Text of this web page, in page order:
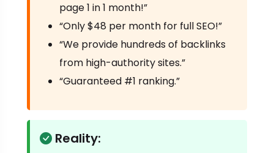
page 1 in 1 month!”
“Only $48 per month for full SEO!”
“We provide hundreds of backlinks
from high-authority sites.”
“Guaranteed #1 ranking.”
Reality: